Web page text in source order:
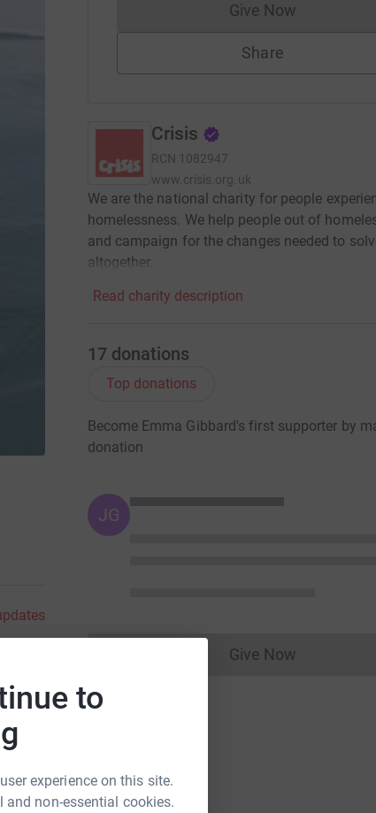
to
experience on this site.
and non-essential cookies.
to
join
Give NowDonations
Share
Crisis
RCN 1082947
www.crisis.org.uk
We are the national charity for people
homelessness. We help people out of
and campaign for the changes needed to
altogether.
Read charity description
17 donations
Top donations
Become Emma Gibbard's first supporter by
donation
JG
Give NowDonations